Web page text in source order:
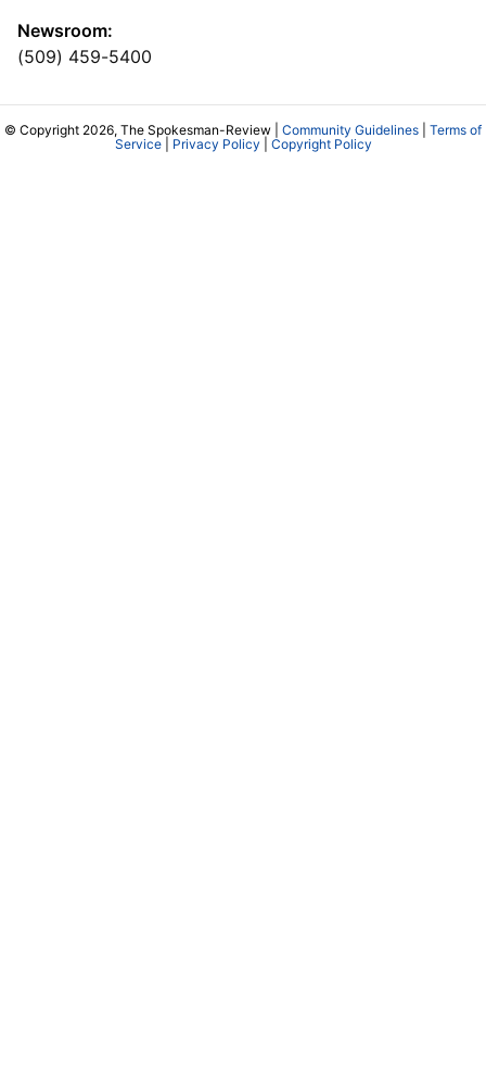
Newsroom:
(509) 459-5400
© Copyright 2026, The Spokesman-Review | Community Guidelines
Terms of
Service| Privacy Policy Copyright Policy